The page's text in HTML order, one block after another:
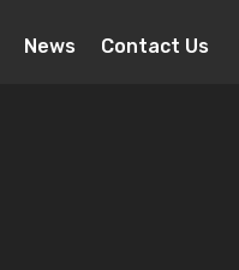
News Contact Us